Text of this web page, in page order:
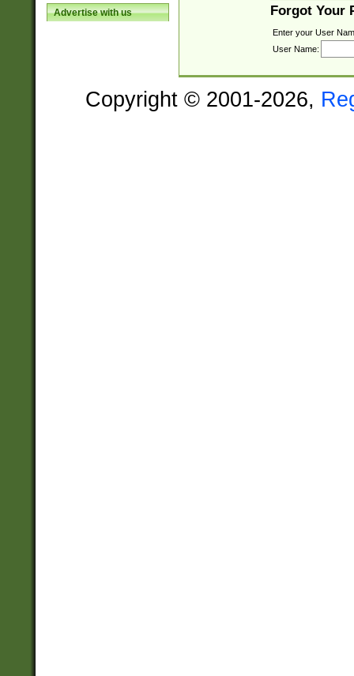
Advertise with us Forgot Your
Enter your User
User Name:
Copyright © 2001-2026,